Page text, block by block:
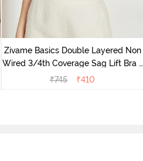
Zivame Basics Double Layered Non
Wired 3/4th Coverage Sag Lift Bra -
White
₹745 ₹410